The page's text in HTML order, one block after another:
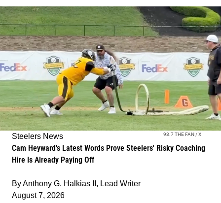
Steelers News 93.7 THE FAN / X
Cam Heyward's Latest Words Prove Steelers' Risky Coaching
Hire Is Already Paying Off
ByAnthony G. Halkias II, Lead Writer
August 7, 2026